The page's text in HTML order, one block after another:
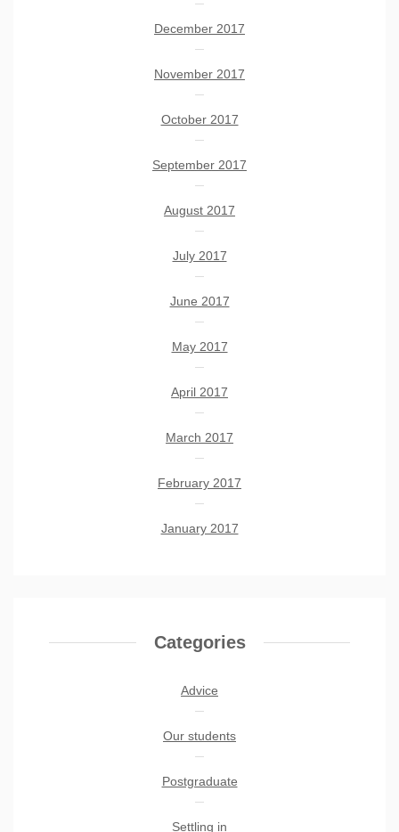
December 2017
November 2017
October 2017
September 2017
August 2017
July 2017
June 2017
May 2017
April 2017
March 2017
February 2017
January 2017
Categories
Advice
Our students
Postgraduate
Settling in